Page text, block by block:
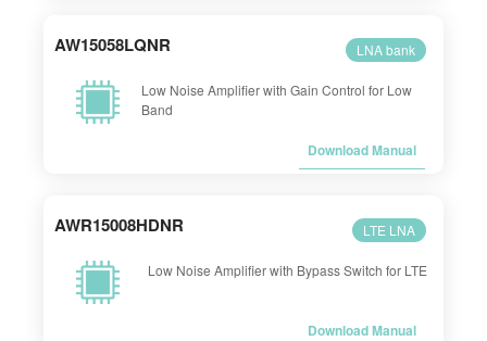
AW15058LQNR LNA bank
Low Noise Amplifier with Gain Control for Low
Band
Download Manual
AWR15008HDNR LTE LNA
Low Noise Amplifier with Bypass Switch for LTE
Download Manual